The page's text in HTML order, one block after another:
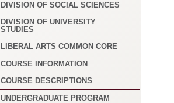
DIVISION OF SOCIAL SCIENCES
DIVISION OF UNIVERSITY
STUDIES
LIBERAL ARTS COMMON CORE
COURSE INFORMATION
COURSE DESCRIPTIONS
UNDERGRADUATE PROGRAM